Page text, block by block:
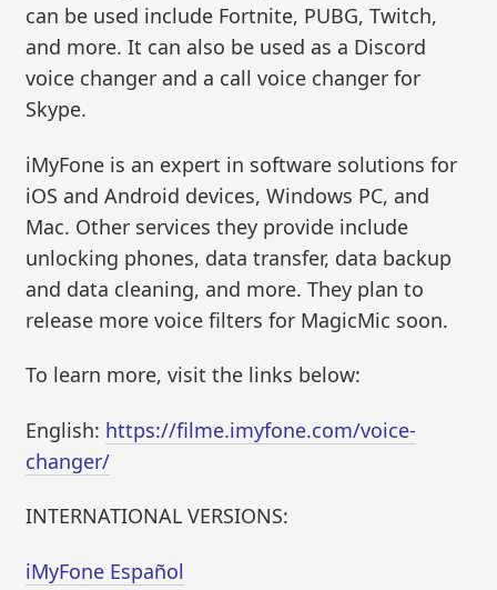
can be used include Fortnite, PUBG, Twitch,
and more. It can also be used as a Discord
voice changer and a call voice changer for
Skype.
iMyFone is an expert in software solutions for
iOS and Android devices, Windows PC, and
Mac. Other services they provide include
unlocking phones, data transfer, data backup
and data cleaning, and more. They plan to
release more voice filters for MagicMic soon.
To learn more, visit the links below:
English: https://filme.imyfone.com/voice-
changer/
INTERNATIONAL VERSIONS:
iMyFone Español